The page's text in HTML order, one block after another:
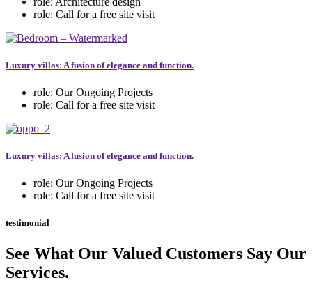
role: Call for a free site visit
Luxury villas: A fusion of elegance and function.
role: Our Ongoing Projects
role: Call for a free site visit
Luxury villas: A fusion of elegance and function.
role: Our Ongoing Projects
role: Call for a free site visit
testimonial
See What Our Valued Customers Say Our
Services.